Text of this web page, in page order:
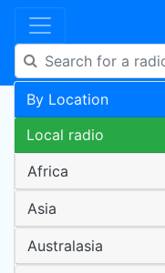
By Location
Local radio
Africa
Asia
Australasia